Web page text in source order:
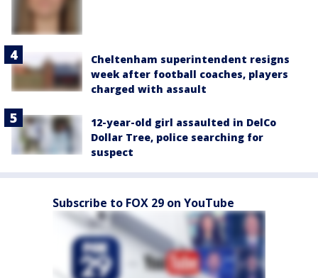
Cheltenham superintendent resigns
week after football coaches, players
charged with assault
12-year-old girl assaulted in DelCo
Dollar Tree, police searching for
suspect
Subscribe to FOX 29 on YouTube